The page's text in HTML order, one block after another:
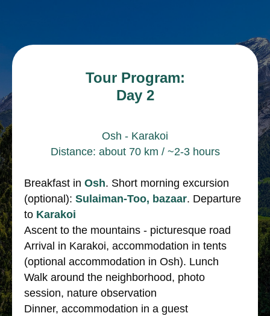
Tour Program:
Day 2
Osh - Karakoi
Distance: about 70 km / ~2-3 hours
Breakfast in Osh. Short morning excursion
(optional): Sulaiman-Too, bazaar. Departure
to Karakoi
Ascent to the mountains - picturesque road
Arrival in Karakoi, accommodation in tents
(optional accommodation in Osh). Lunch
Walk around the neighborhood, photo
session, nature observation
Dinner, accommodation in a guest